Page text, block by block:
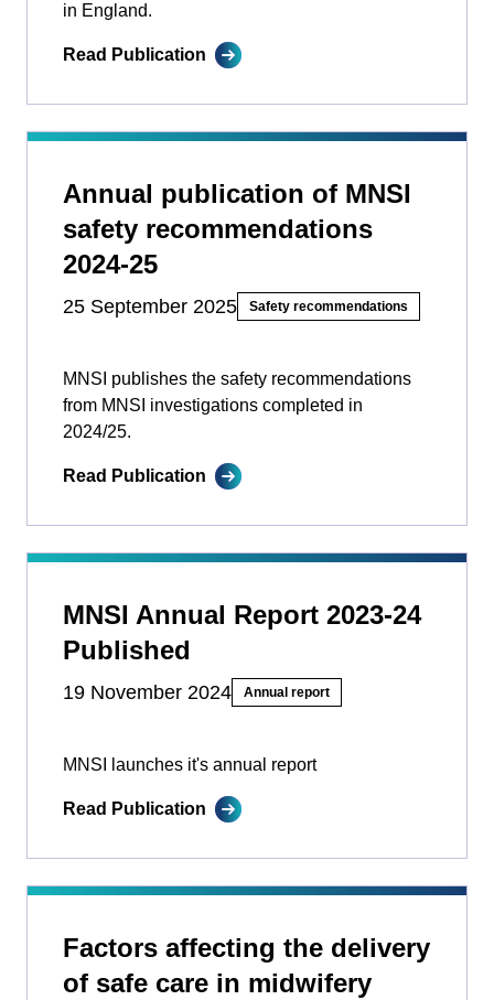
in England.
Read Publication
Annual publication of MNSI
safety recommendations
2024-25
25 September 2025 Safety recommendations
MNSI publishes the safety recommendations
from MNSI investigations completed in
2024/25.
Read Publication
MNSI Annual Report 2023-24
Published
19 November 2024 Annual report
MNSI launches it's annual report
Read Publication
Factors affecting the delivery
of safe care in midwifery